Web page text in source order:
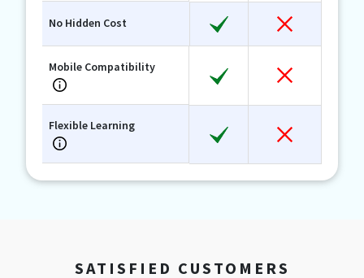
No Hidden Cost
Mobile Compatibility
Flexible Learning
SATISFIED CUSTOMERS